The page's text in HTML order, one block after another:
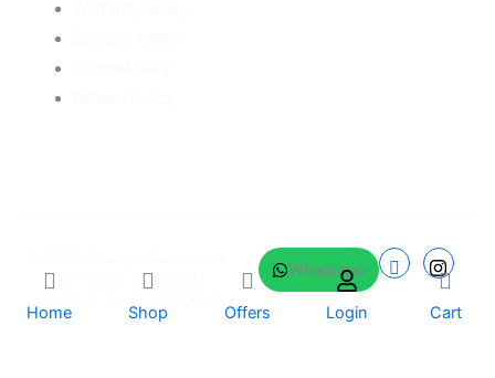
All rights reserved.
Whatsapp
Home Shop Offers Login Cart